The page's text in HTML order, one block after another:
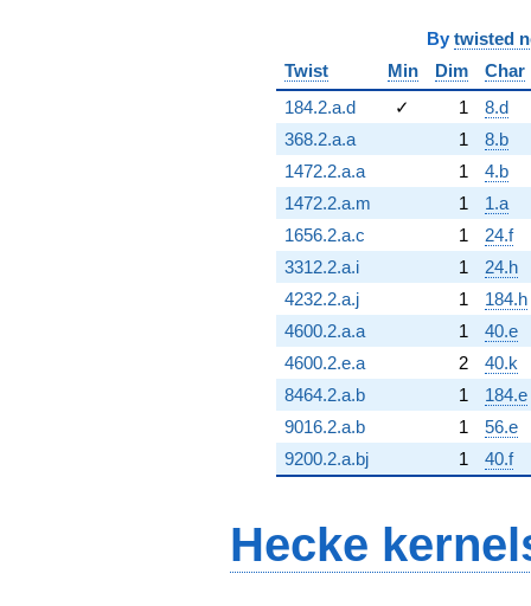
By twisted
Twist
Min Dim
Char
184.2.a.d
✓ 1
8.d
368.2.a.a
1
8.b
1472.2.a.a
1
4.b
1472.2.a.m
1
1.a
1656.2.a.c
1
24.f
3312.2.a.i
1
24.h
4232.2.a.j
1
184.h
4600.2.a.a
1
40.e
4600.2.e.a
2
40.k
8464.2.a.b
1
184.e
9016.2.a.b
1
56.e
9200.2.a.bj
1 40.f
Hecke